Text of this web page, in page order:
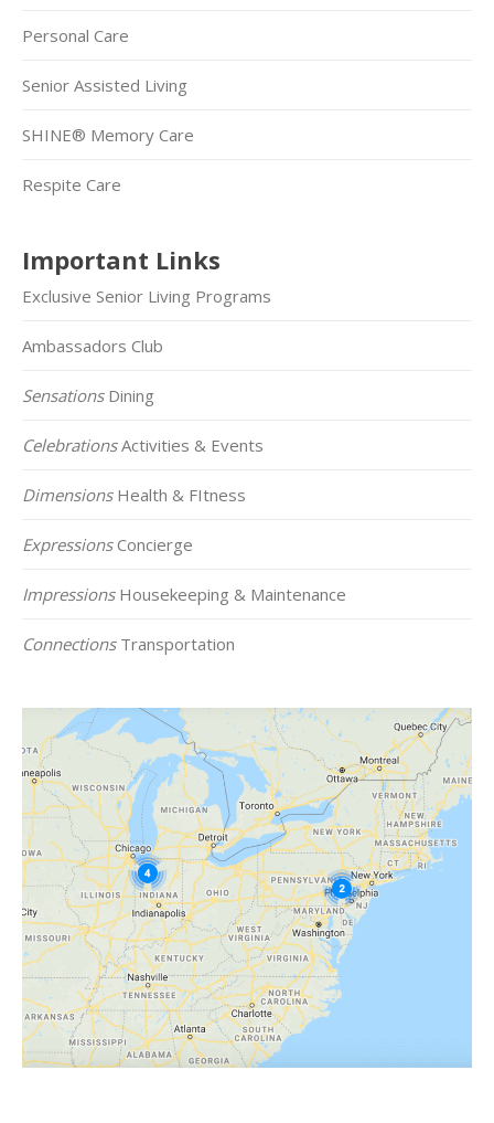
Personal Care
Senior Assisted Living
SHINE® Memory Care
Respite Care
Important Links
Exclusive Senior Living Programs
Ambassadors Club
SensationsDining
CelebrationsActivities & Events
DimensionsHealth & FItness
ExpressionsConcierge
ImpressionsHousekeeping & Maintenance
ConnectionsTransportation